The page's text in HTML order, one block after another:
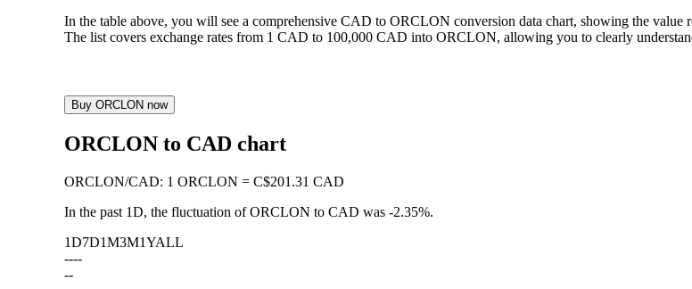
In the table above, you will see a comprehensive CAD to ORCLON conversion data chart, showing the
The list covers exchange rates from 1 CAD to 100,000 CAD into ORCLON, allowing you to clearly
Buy ORCLON now
ORCLON to CAD chart
ORCLON/CAD: 1 ORCLON = C$201.31 CAD
In the past 1D, the fluctuation of ORCLON to CAD was -2.35%.
1D7D1M3M1YALL
----
--